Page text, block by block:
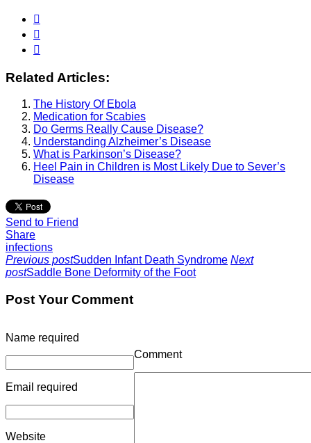
Related Articles:
The History Of Ebola
Medication for Scabies
Do Germs Really Cause Disease?
Understanding Alzheimer’s Disease
What is Parkinson’s Disease?
Heel Pain in Children is Most Likely Due to Sever’s
Disease
Send to Friend
Share
infections
Previous postSudden Infant Death Syndrome Next
postSaddle Bone Deformity of the Foot
Post Your Comment
Name required
Email required
Website
Comment